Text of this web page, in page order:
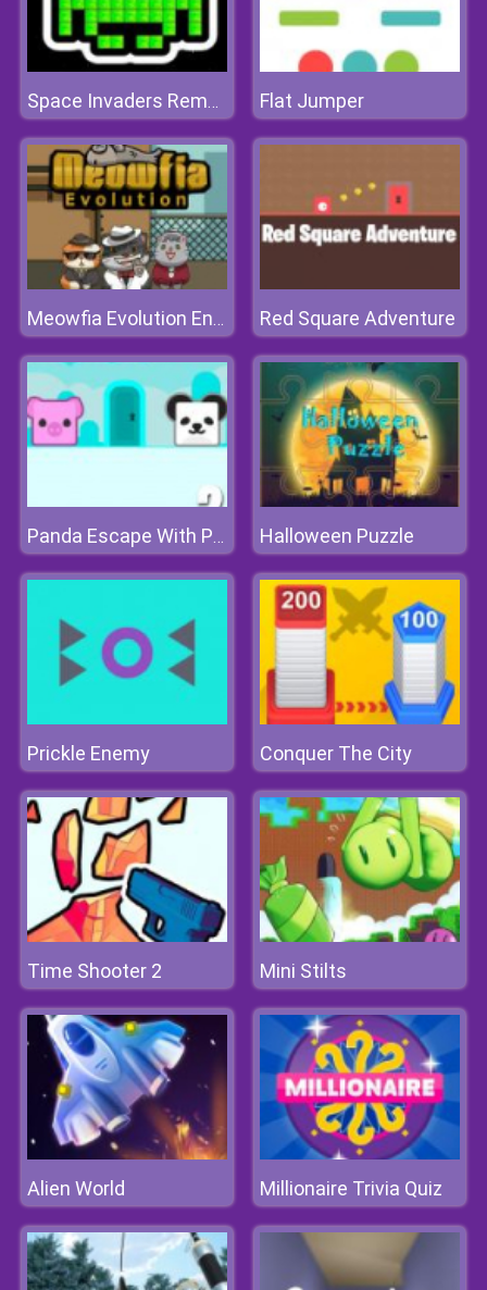
Space Invaders Remake Flat Jumper
Meowfia Evolution Endless Red Square Adventure
Panda Escape With Piggy 2 Halloween Puzzle
Prickle Enemy Conquer The City
Time Shooter 2 Mini Stilts
Alien World Millionaire Trivia Quiz